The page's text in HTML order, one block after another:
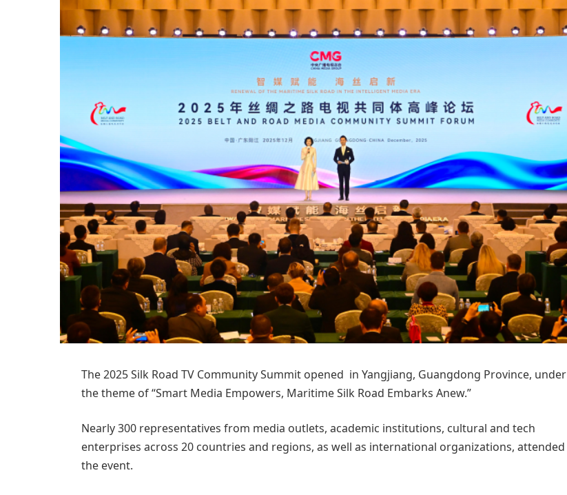
The 2025 Silk Road TV Community Summit opened in Yangjiang, Guangdong Province, under
the theme of “Smart Media Empowers, Maritime Silk Road Embarks Anew.”
Nearly 300 representatives from media outlets, academic institutions, cultural and tech
enterprises across 20 countries and regions, as well as international organizations, attended
the event.